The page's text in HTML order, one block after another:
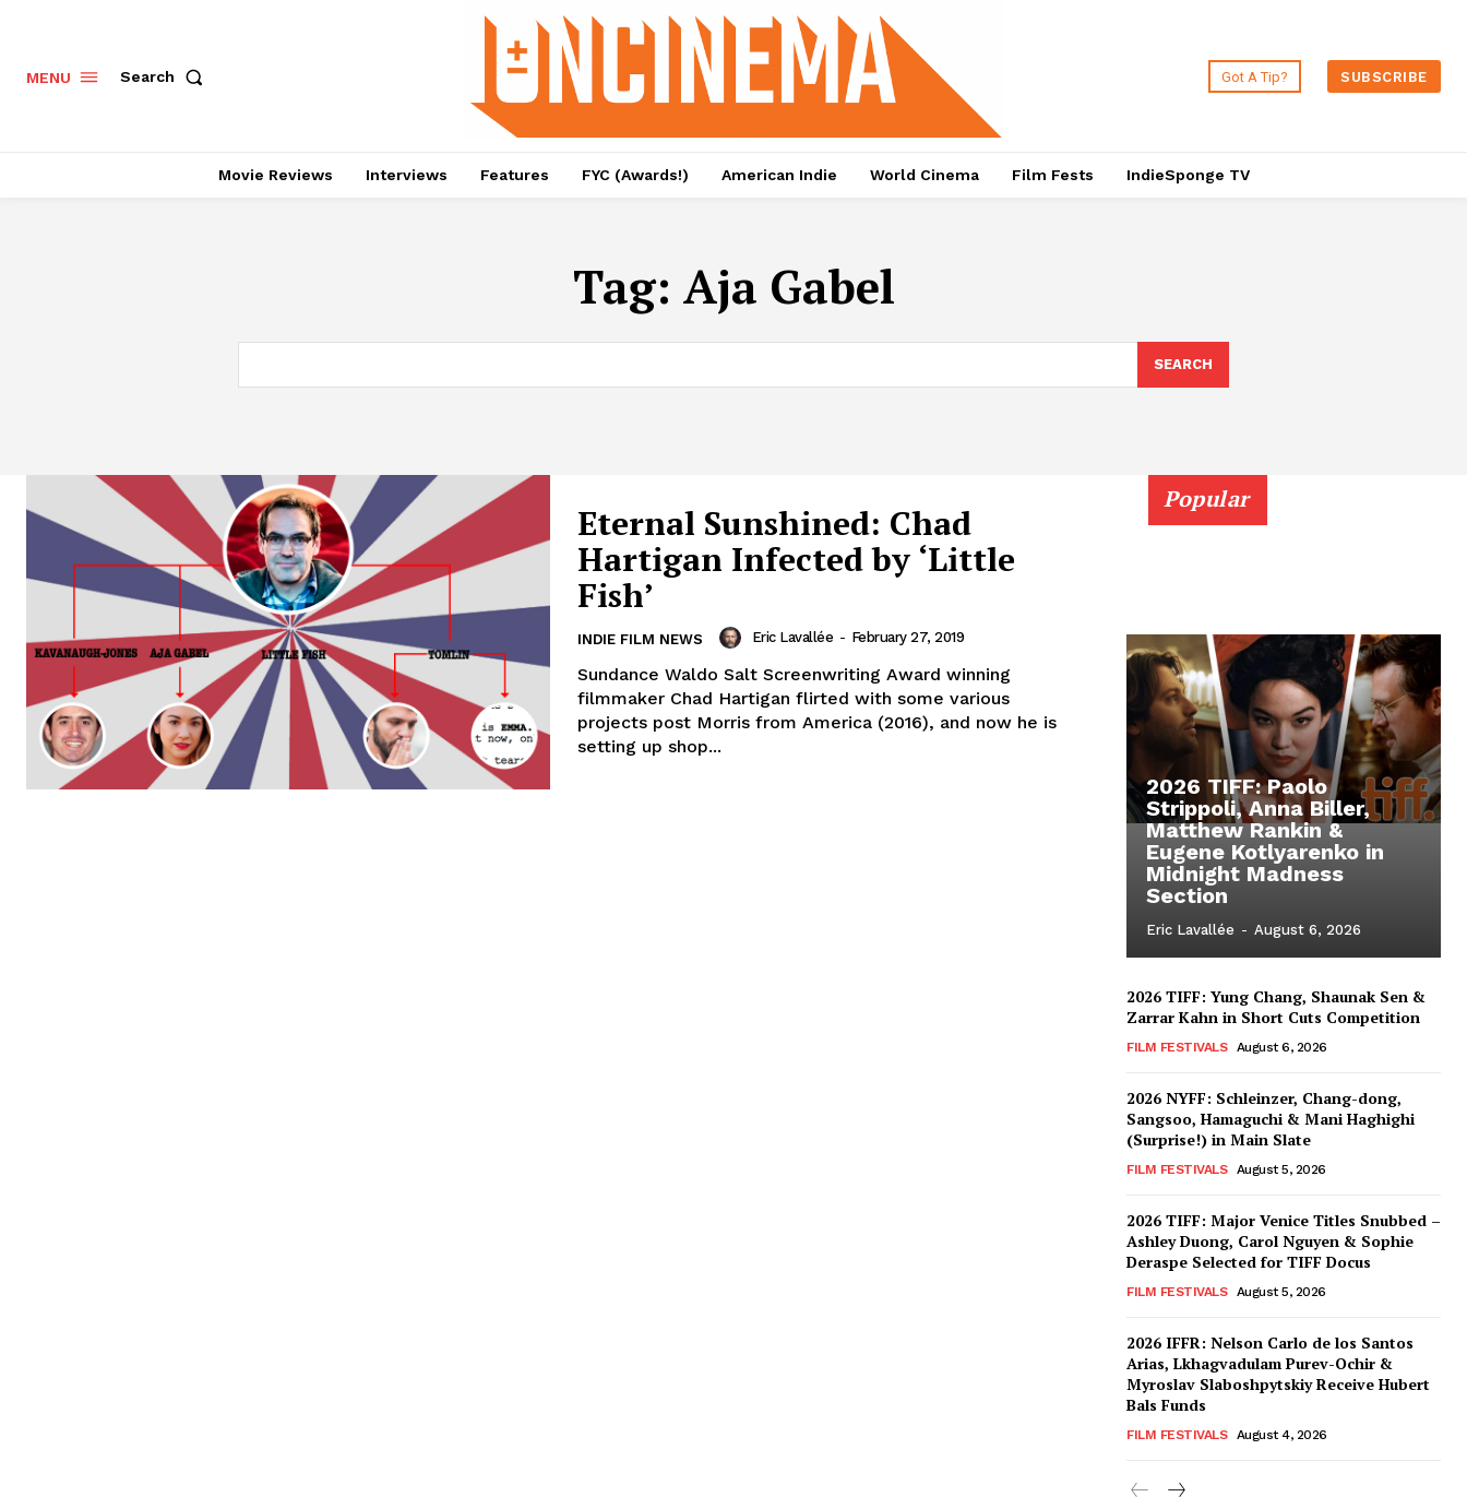
MENU Search Got A Tip? SUBSCRIBE
Movie Reviews Interviews Features FYC (Awards!) American Indie World Cinema Film Fests IndieSponge TV
Tag: Aja Gabel
SEARCH
Eternal Sunshined: Chad
Hartigan Infected by ‘Little
Fish’
INDIE FILM NEWS Eric Lavallée - February 27, 2019
Sundance Waldo Salt Screenwriting Award winning
filmmaker Chad Hartigan flirted with some various
projects post Morris from America (2016), and now he is
setting up shop...
Popular
2026 TIFF: Paolo
Strippoli, Anna Biller,
Matthew Rankin &
Eugene Kotlyarenko in
Midnight Madness
Section
Eric Lavallée - August 6, 2026
2026 TIFF: Yung Chang, Shaunak Sen &
Zarrar Kahn in Short Cuts Competition
FILM FESTIVALS August 6, 2026
2026 NYFF: Schleinzer, Chang-dong,
Sangsoo, Hamaguchi & Mani Haghighi
(Surprise!) in Main Slate
FILM FESTIVALS August 5, 2026
2026 TIFF: Major Venice Titles Snubbed –
Ashley Duong, Carol Nguyen & Sophie
Deraspe Selected for TIFF Docus
FILM FESTIVALS August 5, 2026
2026 IFFR: Nelson Carlo de los Santos
Arias, Lkhagvadulam Purev-Ochir &
Myroslav Slaboshpytskiy Receive Hubert
Bals Funds
FILM FESTIVALS August 4, 2026